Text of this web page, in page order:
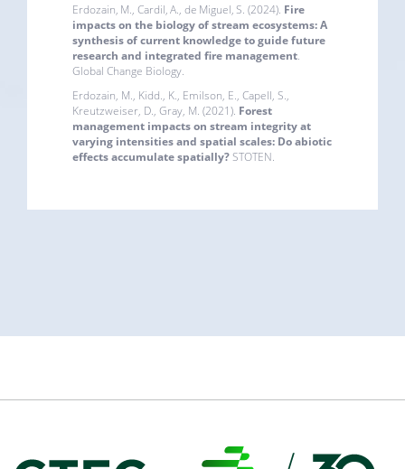
Erdozain, M., Cardil, A., de Miguel, S. (2024). Fire
impacts on the biology of stream ecosystems: A
synthesis of current knowledge to guide future
research and integrated fire management.
Global Change Biology.
Erdozain, M., Kidd., K., Emilson, E., Capell, S.,
Kreutzweiser, D., Gray, M. (2021). Forest
management impacts on stream integrity at
varying intensities and spatial scales: Do abiotic
effects accumulate spatially?STOTEN.